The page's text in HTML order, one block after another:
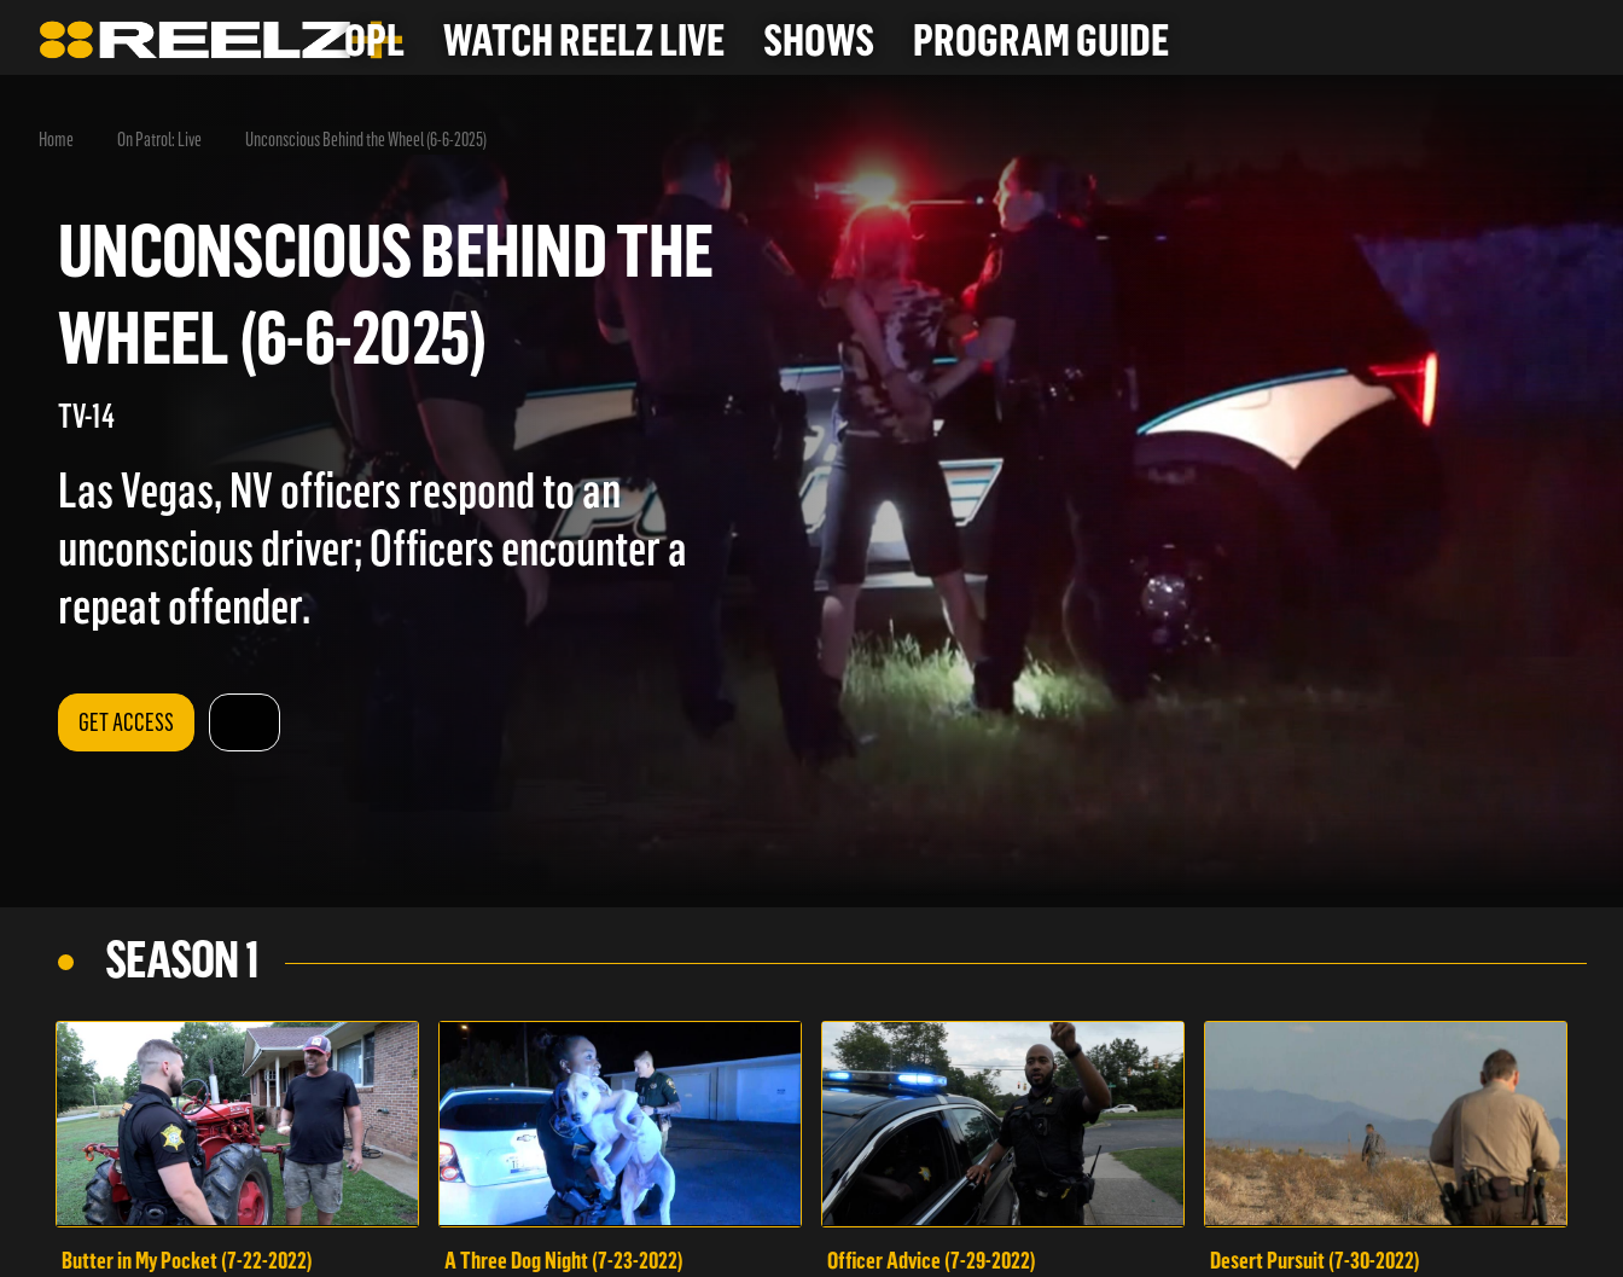
OPL WATCH REELZ LIVE SHOWS PROGRAM GUIDE
Home On Patrol: Live Unconscious Behind the Wheel (6-6-2025)
UNCONSCIOUS BEHIND THE
WHEEL (6-6-2025)
TV-14
Las Vegas, NV officers respond to an
unconscious driver; Officers encounter a
repeat offender.
GET ACCESS
SEASON 1
Butter in My Pocket (7-22-2022) A Three Dog Night (7-23-2022) Officer Advice (7-29-2022) Desert Pursuit (7-30-2022)